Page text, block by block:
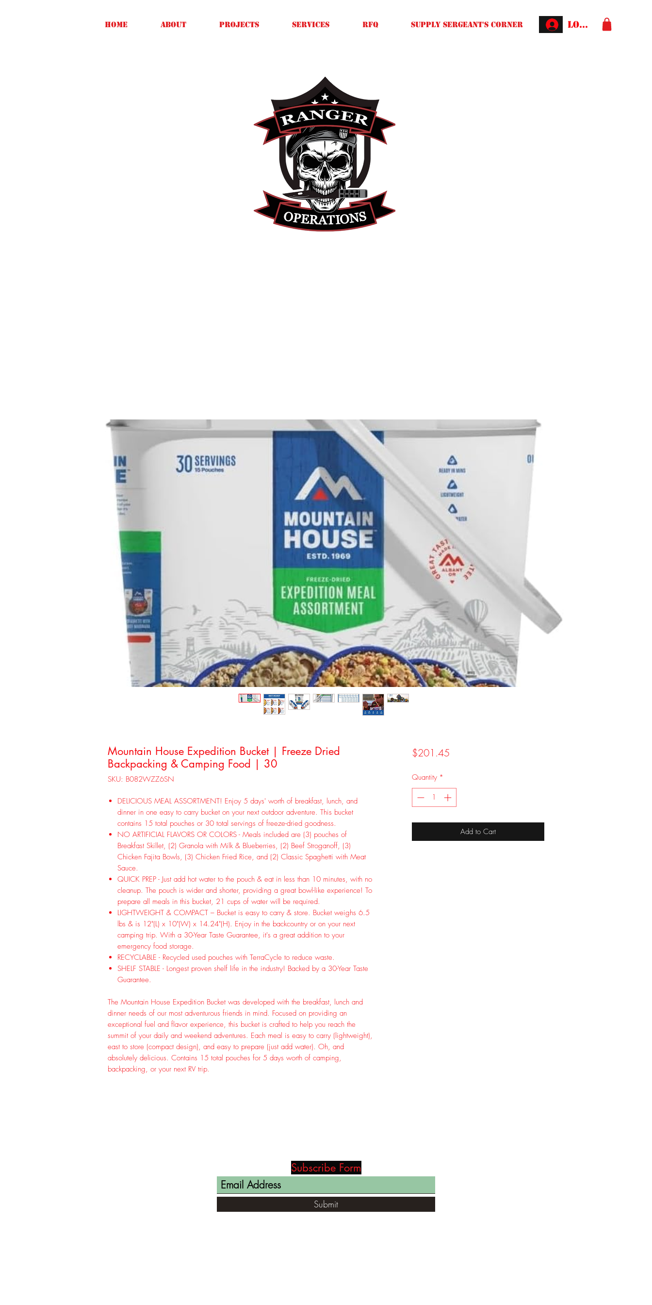
Home About Projects SERVICES RFQ SUPPLY SERGEANT'S CORNER Log In
Mountain House Expedition Bucket | Freeze Dried
Backpacking & Camping Food | 30
SKU: B082WZZ6SN
DELICIOUS MEAL ASSORTMENT! Enjoy 5 days' worth of breakfast, lunch, and
dinner in one easy to carry bucket on your next outdoor adventure. This bucket
contains 15 total pouches or 30 total servings of freeze-dried goodness.
NO ARTIFICIAL FLAVORS OR COLORS - Meals included are (3) pouches of
Breakfast Skillet, (2) Granola with Milk & Blueberries, (2) Beef Stroganoff, (3)
Chicken Fajita Bowls, (3) Chicken Fried Rice, and (2) Classic Spaghetti with Meat
Sauce.
QUICK PREP - Just add hot water to the pouch & eat in less than 10 minutes, with no
cleanup. The pouch is wider and shorter, providing a great bowl-like experience! To
prepare all meals in this bucket, 21 cups of water will be required.
LIGHTWEIGHT & COMPACT – Bucket is easy to carry & store. Bucket weighs 6.5
lbs & is 12"(L) x 10"(W) x 14.24"(H). Enjoy in the backcountry or on your next
camping trip. With a 30-Year Taste Guarantee, it's a great addition to your
emergency food storage.
RECYCLABLE - Recycled used pouches with TerraCycle to reduce waste.
SHELF STABLE - Longest proven shelf life in the industry! Backed by a 30-Year Taste
Guarantee.
The Mountain House Expedition Bucket was developed with the breakfast, lunch and
dinner needs of our most adventurous friends in mind. Focused on providing an
exceptional fuel and flavor experience, this bucket is crafted to help you reach the
summit of your daily and weekend adventures. Each meal is easy to carry (lightweight),
east to store (compact design), and easy to prepare (just add water). Oh, and
absolutely delicious. Contains 15 total pouches for 5 days worth of camping,
backpacking, or your next RV trip.
$201.45Price
Quantity *
Add to Cart
Subscribe Form
Submit